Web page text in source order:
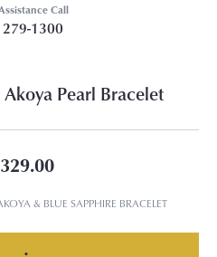
Call
1300
Pearl Bracelet
& BLUE SAPPHIRE BRACELET